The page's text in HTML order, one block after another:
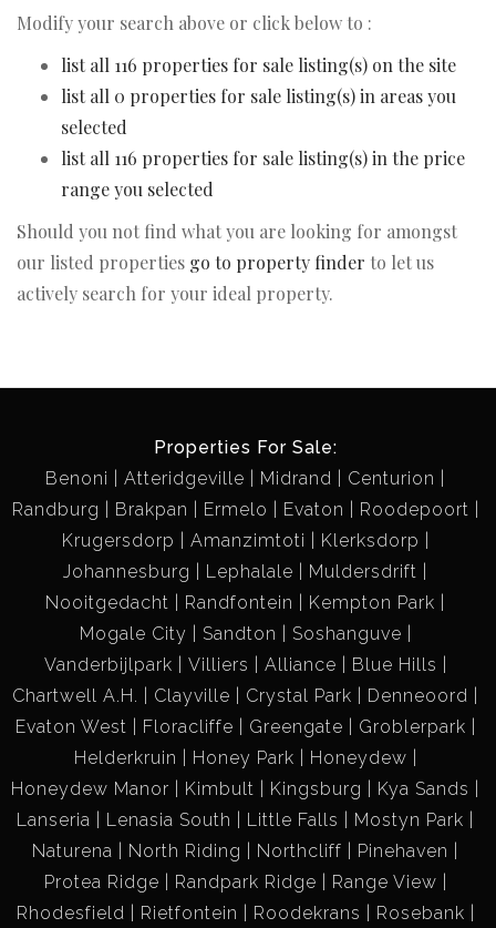
Modify your search above or click below to :
list all 116 properties for sale listing(s) on the site
list all 0 properties for sale listing(s) in areas you
selected
list all 116 properties for sale listing(s) in the price
range you selected
Should you not find what you are looking for amongst
our listed properties go to property finder to let us
actively search for your ideal property.
Properties For Sale:
Benoni
Atteridgeville Midrand
Centurion
Randburg
Brakpan Ermelo Evaton
Roodepoort
Krugersdorp
Amanzimtoti
Klerksdorp
Johannesburg
Lephalale
Muldersdrift
Nooitgedacht
Randfontein
Kempton Park
Mogale City
Sandton
Soshanguve
Vanderbijlpark
Villiers Alliance
Blue Hills
Chartwell A.H.
Clayville Crystal Park
Denneoord
Evaton West
Floracliffe Greengate
Groblerpark
Helderkruin
Honey Park
Honeydew
Honeydew Manor
Kimbult Kingsburg
Kya Sands
Lanseria
Lenasia South Little Falls
Mostyn Park
Naturena
North Riding Northcliff
Pinehaven
Protea Ridge
Randpark Ridge
Range View
Rhodesfield
Rietfontein Roodekrans Rosebank